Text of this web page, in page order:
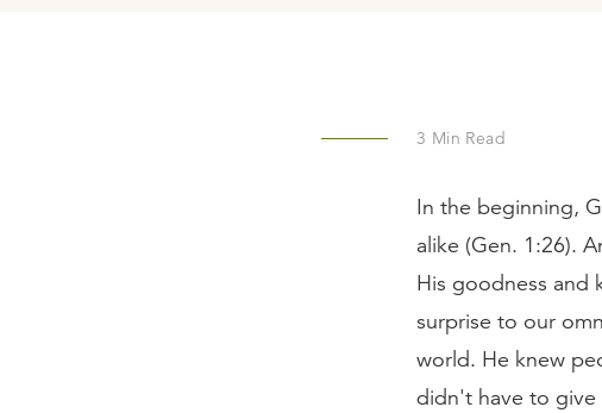
3 Min Read
In the beginning,
alike (Gen. 1:26).
His goodness and
surprise to our
world. He knew
didn't have to